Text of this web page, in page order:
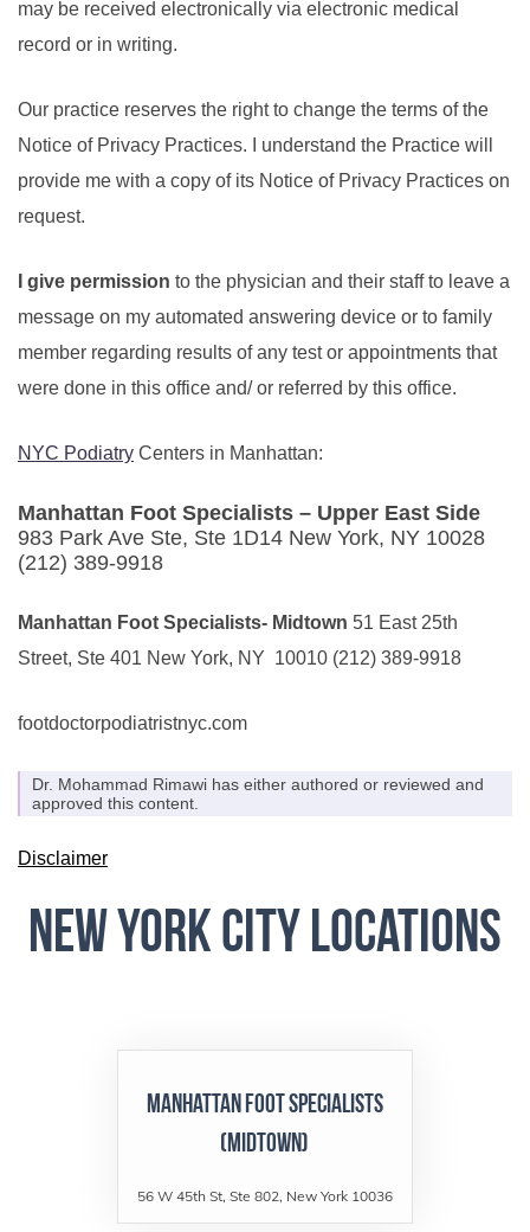
may be received electronically via electronic medical
record or in writing.
Our practice reserves the right to change the terms of the
Notice of Privacy Practices. I understand the Practice will
provide me with a copy of its Notice of Privacy Practices on
request.
I give permission to the physician and their staff to leave a
message on my automated answering device or to family
member regarding results of any test or appointments that
were done in this office and/ or referred by this office.
NYC Podiatry Centers in Manhattan:
Manhattan Foot Specialists – Upper East Side
983 Park Ave Ste, Ste 1D14 New York, NY 10028
(212) 389-9918
Manhattan Foot Specialists- Midtown 51 East 25th
Street, Ste 401 New York, NY 10010 (212) 389-9918
footdoctorpodiatristnyc.com
Dr. Mohammad Rimawi has either authored or reviewed and
approved this content.
Disclaimer
New York City Locations
Manhattan Foot Specialists
(Midtown)
56 W 45th St, Ste 802, New York 10036